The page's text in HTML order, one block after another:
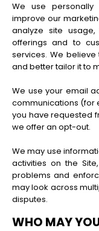
We use
improve our
analyze site
offerings and to
services. We
and better tailor it to
We use your email
communications (for
you have requested
we offer an opt-out.
We may use
activities on the
problems and
may look across
disputes.
WHO MAY